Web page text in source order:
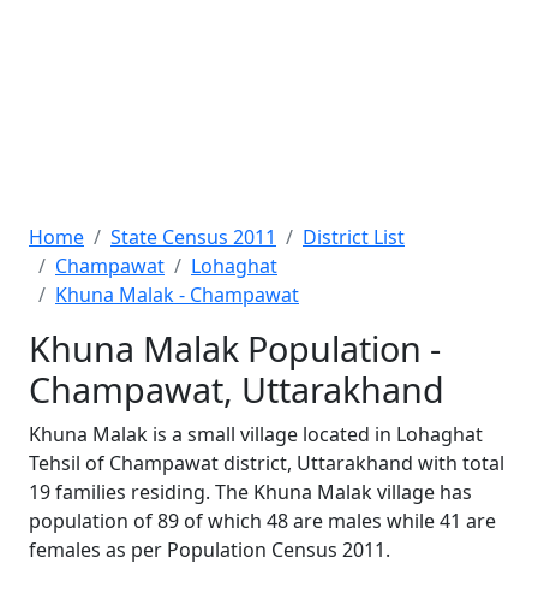
Home State Census 2011
District List
Champawat
Lohaghat
Khuna Malak - Champawat
Khuna Malak Population -
Champawat, Uttarakhand
Khuna Malak is a small village located in Lohaghat
Tehsil of Champawat district, Uttarakhand with total
19 families residing. The Khuna Malak village has
population of 89 of which 48 are males while 41 are
females as per Population Census 2011.